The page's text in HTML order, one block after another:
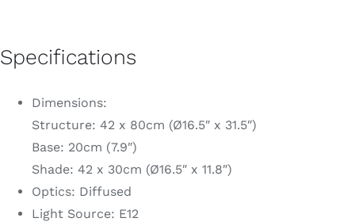
Specifications
Dimensions:
Structure: 42 x 80cm (Ø16.5″ x 31.5″)
Base: 20cm (7.9″)
Shade: 42 x 30cm (Ø16.5″ x 11.8″)
Optics: Diffused
Light Source: E12